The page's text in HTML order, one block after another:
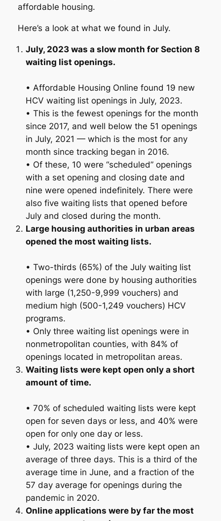
affordable housing.
Here’s a look at what we found in July.
July, 2023 was a slow month for Section 8
waiting list openings.
• Affordable Housing Online found 19 new
HCV waiting list openings in July, 2023.
• This is the fewest openings for the month
since 2017, and well below the 51 openings
in July, 2021 — which is the most for any
month since tracking began in 2016.
• Of these, 10 were “scheduled” openings
with a set opening and closing date and
nine were opened indefinitely. There were
also five waiting lists that opened before
July and closed during the month.
Large housing authorities in urban areas
opened the most waiting lists.
• Two-thirds (65%) of the July waiting list
openings were done by housing authorities
with large (1,250-9,999 vouchers) and
medium high (500-1,249 vouchers) HCV
programs.
• Only three waiting list openings were in
nonmetropolitan counties, with 84% of
openings located in metropolitan areas.
Waiting lists were kept open only a short
amount of time.
• 70% of scheduled waiting lists were kept
open for seven days or less, and 40% were
open for only one day or less.
• July, 2023 waiting lists were kept open an
average of three days. This is a third of the
average time in June, and a fraction of the
57 day average for openings during the
pandemic in 2020.
Online applications were by far the most